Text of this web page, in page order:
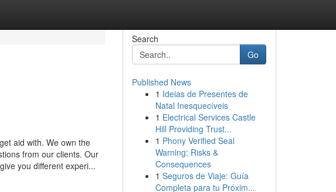
aid with. We own the
from our clients. Our
you different experi...
Search
Go
Published News
1 Ideias de Presentes de
Natal Inesquecíveis
1 Electrical Services Castle
Hill Providing Trust...
1 Phony Verified Seal
Warning: Risks &
Consequences
1 Seguros de Viaje: Guía
Completa para tu Próxim...